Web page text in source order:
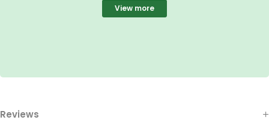
View more
Reviews